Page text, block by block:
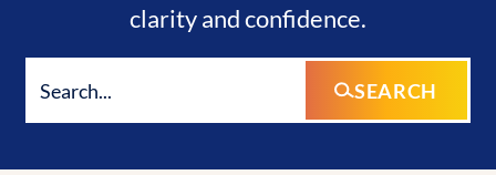
clarity and confidence.
SEARCH